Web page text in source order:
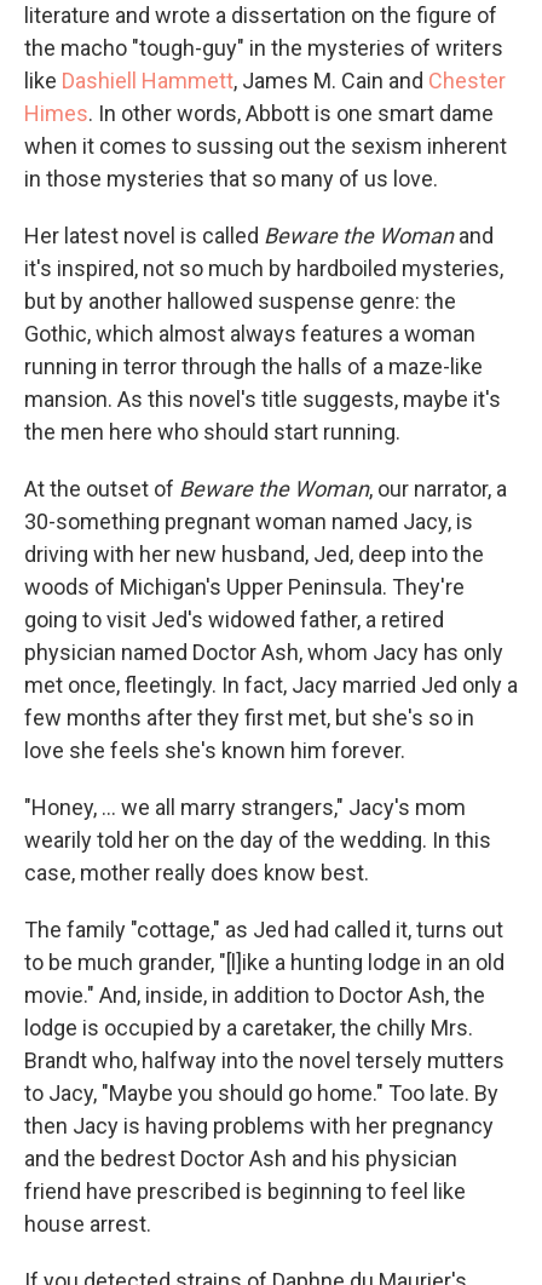
literature and wrote a dissertation on the figure of
the macho "tough-guy" in the mysteries of writers
like Dashiell Hammett, James M. Cain and Chester
Himes. In other words, Abbott is one smart dame
when it comes to sussing out the sexism inherent
in those mysteries that so many of us love.
Her latest novel is called Beware the Womanand
it's inspired, not so much by hardboiled mysteries,
but by another hallowed suspense genre: the
Gothic, which almost always features a woman
running in terror through the halls of a maze-like
mansion. As this novel's title suggests, maybe it's
the men here who should start running.
At the outset of Beware the Woman, our narrator, a
30-something pregnant woman named Jacy, is
driving with her new husband, Jed, deep into the
woods of Michigan's Upper Peninsula. They're
going to visit Jed's widowed father, a retired
physician named Doctor Ash, whom Jacy has only
met once, fleetingly. In fact, Jacy married Jed only a
few months after they first met, but she's so in
love she feels she's known him forever.
"Honey, ... we all marry strangers," Jacy's mom
wearily told her on the day of the wedding. In this
case, mother really does know best.
The family "cottage," as Jed had called it, turns out
to be much grander, "[l]ike a hunting lodge in an old
movie." And, inside, in addition to Doctor Ash, the
lodge is occupied by a caretaker, the chilly Mrs.
Brandt who, halfway into the novel tersely mutters
to Jacy, "Maybe you should go home." Too late. By
then Jacy is having problems with her pregnancy
and the bedrest Doctor Ash and his physician
friend have prescribed is beginning to feel like
house arrest.